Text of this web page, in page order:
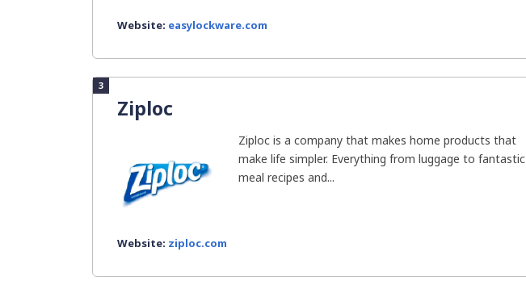
Website: easylockware.com
3
Ziploc
Ziploc is a company that makes home products that
make life simpler. Everything from luggage to fantastic
meal recipes and...
Website: ziploc.com